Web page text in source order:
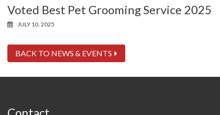
Voted Best Pet Grooming Service 2025
JULY 10, 2025
BACK TO NEWS & EVENTS